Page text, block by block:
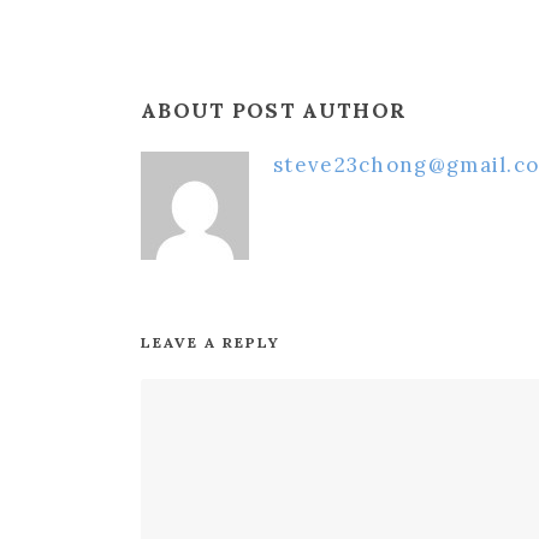
ABOUT POST AUTHOR
LEAVE A REPLY